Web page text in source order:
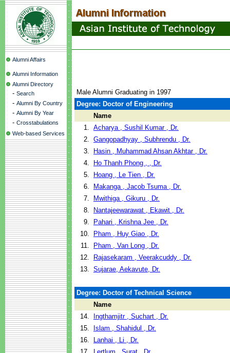
Alumni Affairs
Alumni Information
Alumni Directory
- Search
- Alumni By Country
- Alumni By Year
- Crosstabulations
Web-based Services
Male Alumni Graduating in 1997
Degree: Doctor of Engineering
Name
1. Acharya , Sushil Kumar , Dr.
2. Gangopadhyay , Subhrendu , Dr.
3.
Hasin , Muhammad Ahsan Akhtar , Dr.
4.
Ho Thanh Phong , , Dr.
5.
Hoang , Le Tien , Dr.
6.
Makanga , Jacob Tsuma , Dr.
7.
Mwithiga , Gikuru , Dr.
8.
Nantajeewarawat , Ekawit , Dr.
9.
Pahari , Krishna Jee , Dr.
10.
Pham , Huy Giao , Dr.
11.
Pham , Van Long , Dr.
12.
Rajasekaram , Veerakcuddy , Dr.
13. Sujarae, Aekavute, Dr.
Degree: Doctor of Technical Science
Name
14.
Ingthamjitr , Suchart , Dr.
15.
Islam , Shahidul , Dr.
16.
Lanhai , Li , Dr.